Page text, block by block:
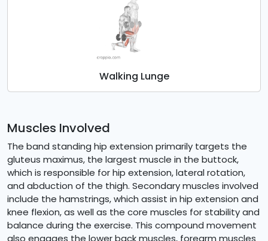
Walking Lunge
Muscles Involved
The band standing hip extension primarily targets the
gluteus maximus, the largest muscle in the buttock,
which is responsible for hip extension, lateral rotation,
and abduction of the thigh. Secondary muscles involved
include the hamstrings, which assist in hip extension and
knee flexion, as well as the core muscles for stability and
balance during the exercise. This compound movement